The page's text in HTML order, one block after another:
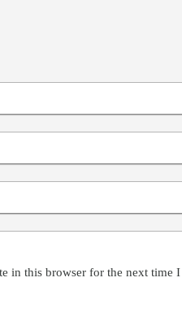
in this browser for the next time